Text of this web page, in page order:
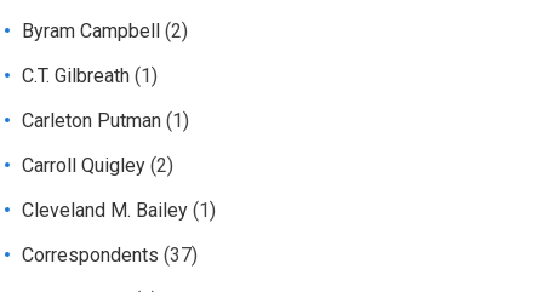
Byram Campbell
(2)
C.T. Gilbreath (1)
Carleton Putman (1)
Carroll Quigley (2)
Cleveland M. Bailey (1)
Correspondents (37)